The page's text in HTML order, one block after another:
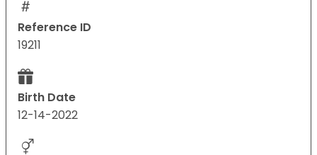
Reference ID
19211
Birth Date
12-14-2022